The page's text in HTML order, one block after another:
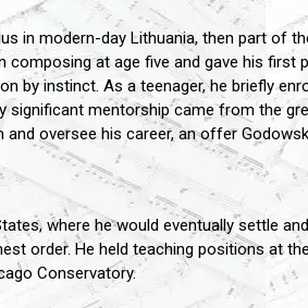
in modern-day Lithuania, then part of
at age five and gave his
by instinct. As a teenager, he briefly
significant mentorship came from the
oversee his career, an offer
where he would eventually settle
order. He held teaching positions at
Conservatory.